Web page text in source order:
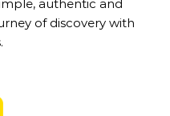
authentic and
of discovery with